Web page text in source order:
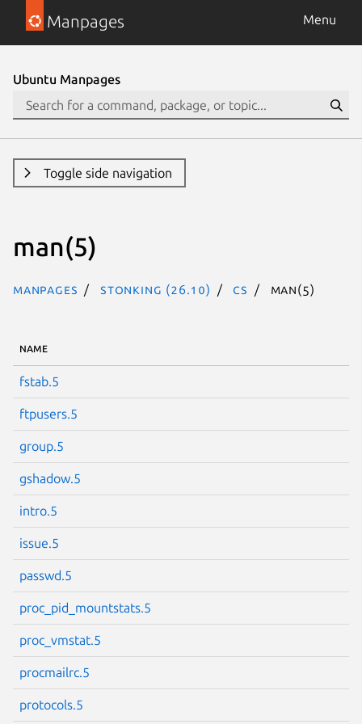
Manpages Menu
Ubuntu Manpages
Toggle side navigation
man(5)
Manpages stonking (26.10) cs man(5)
NAME
fstab.5
ftpusers.5
group.5
gshadow.5
intro.5
issue.5
passwd.5
proc_pid_mountstats.5
proc_vmstat.5
procmailrc.5
protocols.5